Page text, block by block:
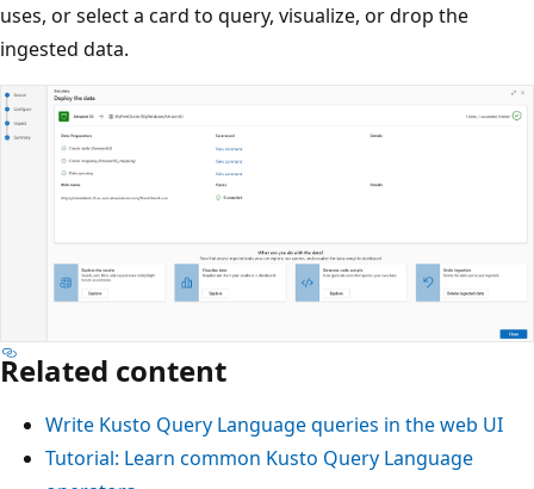
uses, or select a card to query, visualize, or drop the
ingested data.
Related content
Write Kusto Query Language queries in the web UI
Tutorial: Learn common Kusto Query Language